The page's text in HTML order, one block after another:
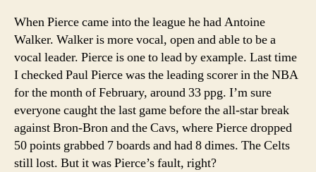
When Pierce came into the league he had Antoine
Walker. Walker is more vocal, open and able to be a
vocal leader. Pierce is one to lead by example. Last time
I checked Paul Pierce was the leading scorer in the NBA
for the month of February, around 33 ppg. I’m sure
everyone caught the last game before the all-star break
against Bron-Bron and the Cavs, where Pierce dropped
50 points grabbed 7 boards and had 8 dimes. The Celts
still lost. But it was Pierce’s fault, right?